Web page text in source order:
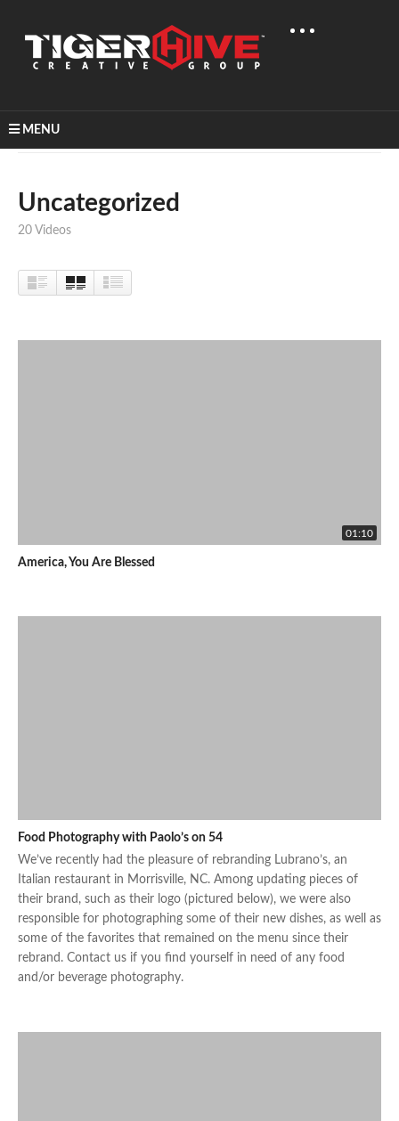
MENUHome
Uncategorized
20 Videos
01:10
America, You Are Blessed
Food Photography with Paolo’s on 54
We’ve recently had the pleasure of rebranding Lubrano’s, an
Italian restaurant in Morrisville, NC. Among updating pieces of
their brand, such as their logo (pictured below), we were also
responsible for photographing some of their new dishes, as well as
some of the favorites that remained on the menu since their
rebrand. Contact us if you find yourself in need of any food
and/or beverage photography.